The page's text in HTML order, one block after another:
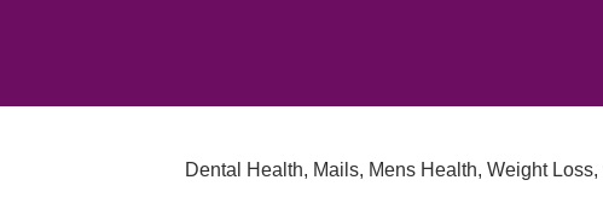
Dental Health, Mails, Mens Health, Weight Loss,